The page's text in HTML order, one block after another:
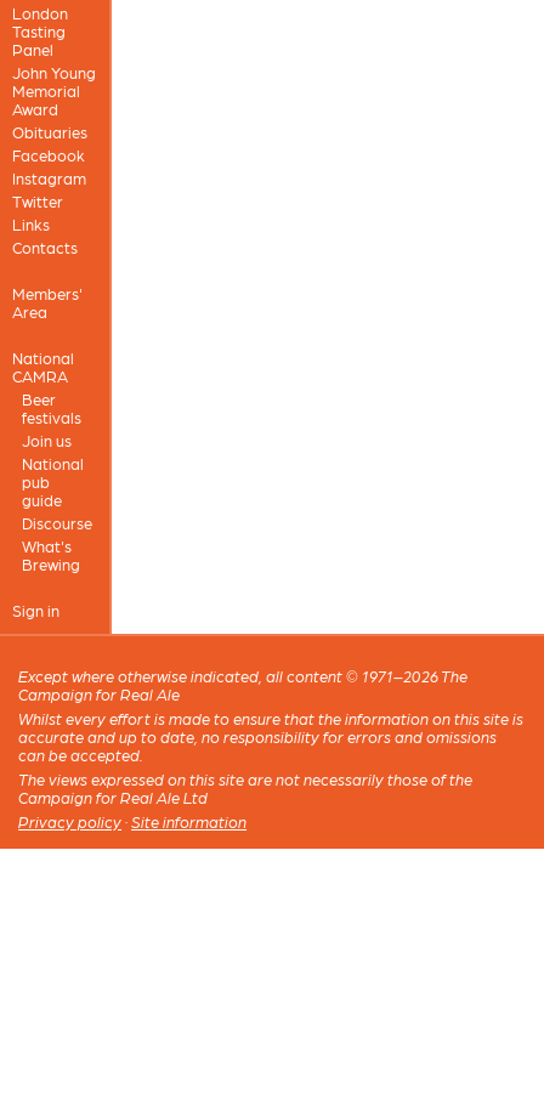
London
Tasting
Panel
John Young
Memorial
Award
Obituaries
Facebook
Instagram
Twitter
Links
Contacts
Members'
Area
National
CAMRA
Beer
festivals
Join us
National
pub
guide
Discourse
What's
Brewing
Sign in
Except where otherwise indicated, all content © 1971–2026 The
Campaign for Real Ale
Whilst every effort is made to ensure that the information on this site is
accurate and up to date, no responsibility for errors and omissions
can be accepted.
The views expressed on this site are not necessarily those of the
Campaign for Real Ale Ltd
Privacy policy · Site information